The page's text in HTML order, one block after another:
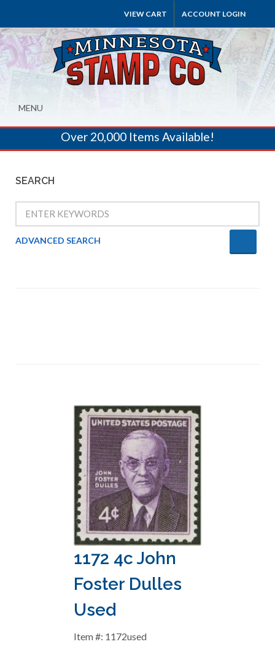
VIEW CART ACCOUNT LOGIN
MENU
Over 20,000 Items Available!
SEARCH
ADVANCED SEARCH
1172 4c John
Foster Dulles
Used
Item #: 1172used